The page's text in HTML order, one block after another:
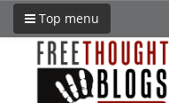
Top menu